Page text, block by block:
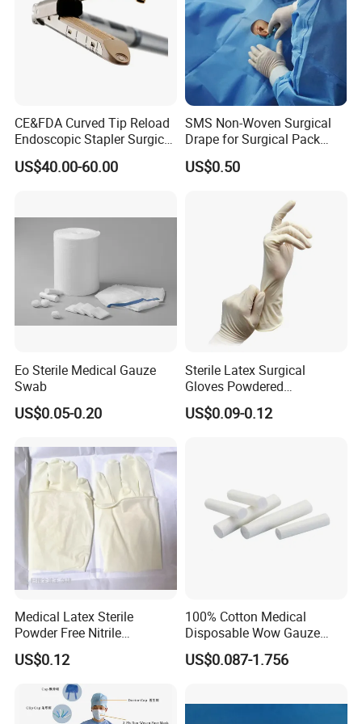
Zibo Eastmed Healthcare Products Co.
, Ltd. is a
professional company in disposable medical device
area and devotes itself to researching, exploiting
and manufacturing an extensive range of medical
devices and healthcare prodcuts such as:
disposable infusion sets and blood transfusion sets
gloves
feeding and drainage tubes
IV therapy and vascular access products
wound care products
products for urology
nonwoven products
surgical products
About
Accuracy, professionalism, efficiency are exactly
what you can expect from us.
Zibo Eastmed Healthcare Products Co., Ltd.
CE&FDA Curved Tip Reload
Endoscopic Stapler Surgical
Stapler
US$40.00-60.00
SMS Non-Woven Surgical
Drape for Surgical Pack
Medical Consumables
Hospital Supply Factory
US$0.50
Eo Sterile Medical Gauze
Swab
US$0.05-0.20
Sterile Latex Surgical
Gloves Powdered
Disposable for Medical
Hospital
US$0.09-0.12
Medical Latex Sterile
Powder Free Nitrile
Disposable Surgical Gloves
for FDA Compliant
US$0.12
100% Cotton Medical
Disposable Wow Gauze
Bandage CE
US$0.087-1.756